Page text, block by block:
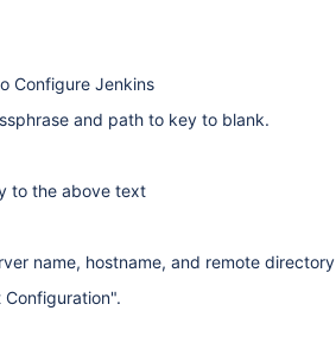
Configure Jenkins
and path to key to blank.
to the above text
name, hostname, and remote
Configuration".